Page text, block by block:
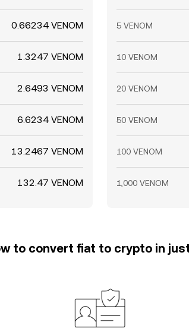
0.66234 VENOM
1.3247 VENOM
2.6493 VENOM
6.6234 VENOM
13.2467 VENOM
132.47 VENOM
5 VENOM
10 VENOM
20 VENOM
50 VENOM
100 VENOM
1,000 VENOM
to convert fiat to crypto in